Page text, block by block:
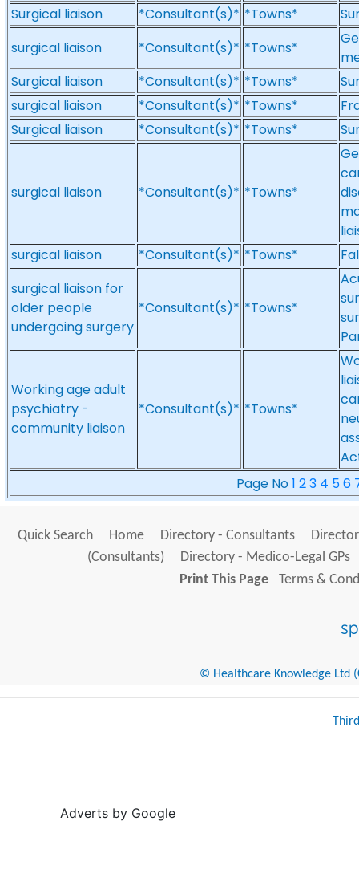
Surgical liaison
*Consultant(s)* *Towns*
surgical liaison
*Consultant(s)* *Towns*
Surgical liaison
*Consultant(s)* *Towns*
surgical liaison
*Consultant(s)* *Towns*
Surgical liaison
*Consultant(s)* *Towns*
surgical liaison *Consultant(s)* *Towns*
surgical liaison
*Consultant(s)* *Towns*
surgical liaison for
older people
undergoing surgery
*Consultant(s)* *Towns*
Working age adult
psychiatry -
community liaison
*Consultant(s)* *Towns*
Page No1 23 4 56
Quick Search Home Directory - Consultants
(Consultants)
Directory - Medico-Legal GPs
Print This Page
Terms &
© Healthcare Knowledge Ltd
Adverts by Google